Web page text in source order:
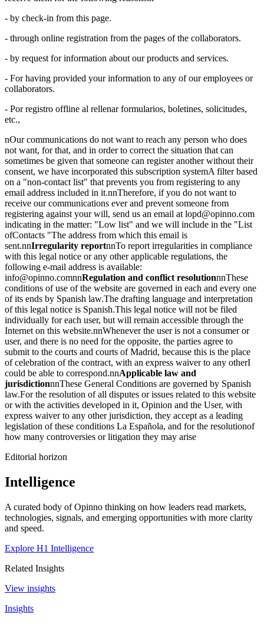
- by check-in from this page.
- through online registration from the pages of the collaborators.
- by request for information about our products and services.
- For having provided your information to any of our employees or
collaborators.
- Por registro offline al rellenar formularios, boletines, solicitudes,
etc.,
nOur communications do not want to reach any person who does
not want, for that, and in order to correct the situation that can
sometimes be given that someone can register another without their
consent, we have incorporated this subscription systemA filter based
on a "non-contact list" that prevents you from registering to any
email address included in it.nnTherefore, if you do not want to
receive our communications ever and prevent someone from
registering against your will, send us an email at lopd@opinno.com
indicating in the matter: "Low list" and we will include in the "List
ofContacts "The address from which this email is
sent.nnIrregularity reportnnTo report irregularities in compliance
with this legal notice or any other applicable regulations, the
following e-mail address is available:
info@opinno.comnnRegulation and conflict resolutionnnThese
conditions of use of the website are governed in each and every one
of its ends by Spanish law.The drafting language and interpretation
of this legal notice is Spanish.This legal notice will not be filed
individually for each user, but will remain accessible through the
Internet on this website.nnWhenever the user is not a consumer or
user, and there is no need for the opposite, the parties agree to
submit to the courts and courts of Madrid, because this is the place
of celebration of the contract, with an express waiver to any otherI
could be able to correspond.nnApplicable law and
jurisdictionnnThese General Conditions are governed by Spanish
law.For the resolution of all disputes or issues related to this website
or with the activities developed in it, Opinion and the User, with
express waiver to any other jurisdiction, they accept as a leading
legislation of these conditions La Española, and for the resolutionof
how many controversies or litigation they may arise
Editorial horizon
Intelligence
A curated body of Opinno thinking on how leaders read markets,
technologies, signals, and emerging opportunities with more clarity
and speed.
Explore H1 Intelligence
Related Insights
View insights
Insights